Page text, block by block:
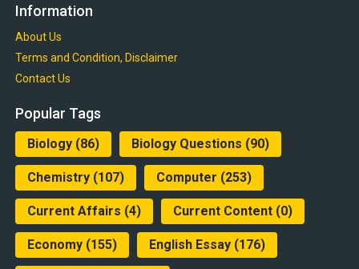
Information
About Us
Terms and Condition, Disclaimer
Contact Us
Popular Tags
Biology(86) Biology Questions (90)
Chemistry(107) Computer (253)
Current Affairs (4) Current Content(0)
Economy(155) English Essay(176)